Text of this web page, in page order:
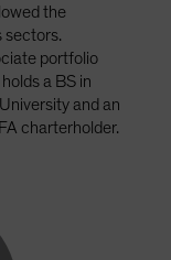
the
sectors.
portfolio
a BS in
and an
charterholder.